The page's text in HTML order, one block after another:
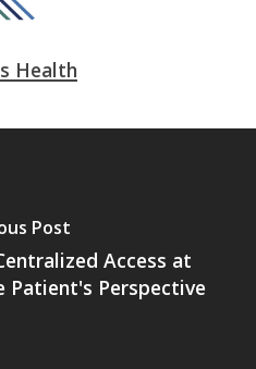
Health
Post
Access at
Patient's Perspective